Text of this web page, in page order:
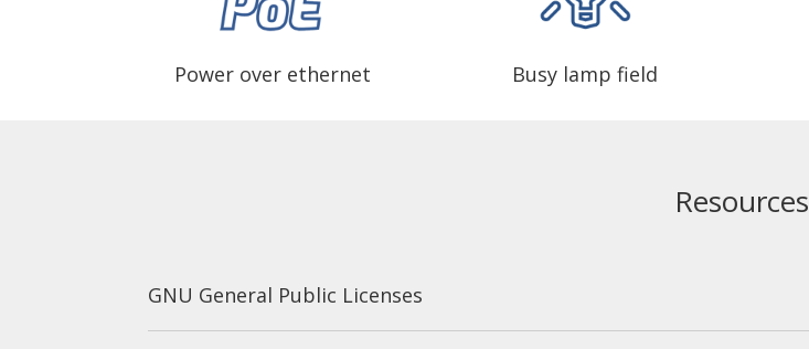
Power over ethernet Busy lamp field
Resources
GNU General Public Licenses